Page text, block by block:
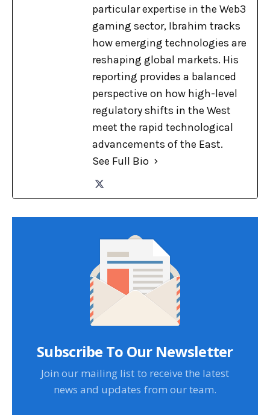
particular expertise in the Web3
gaming sector, Ibrahim tracks
how emerging technologies are
reshaping global markets. His
reporting provides a balanced
perspective on how high-level
regulatory shifts in the West
meet the rapid technological
advancements of the East.
See Full Bio
Subscribe To Our Newsletter
Join our mailing list to receive the latest
news and updates from our team.